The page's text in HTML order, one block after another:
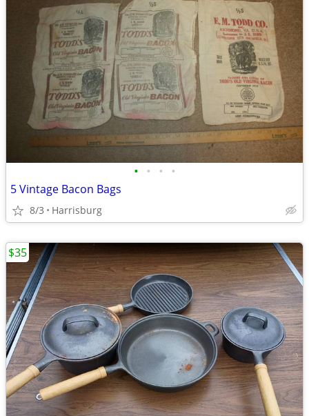
• • • •
5 Vintage Bacon Bags
8/3 Harrisburg
$35